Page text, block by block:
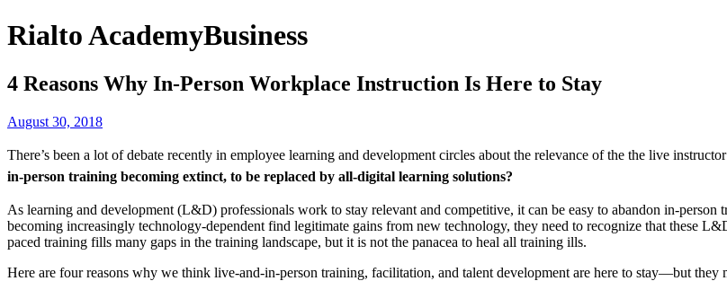
Rialto AcademyBusiness
4 Reasons Why In-Person Workplace Instruction Is Here to Stay
August 30, 2018
There’s been a lot of debate recently in employee learning and development circles about the relevance of the the live
in-person training becoming extinct, to be replaced by all-digital learning solutions?
As learning and development (L&D) professionals work to stay relevant and competitive, it can be easy to abandon in-
becoming increasingly technology-dependent find legitimate gains from new technology, they need to recognize that these
paced training fills many gaps in the training landscape, but it is not the panacea to heal all training ills.
Here are four reasons why we think live-and-in-person training, facilitation, and talent development are here to stay—but they